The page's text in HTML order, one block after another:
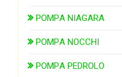
POMPA NIAGARA
POMPA NOCCHI
POMPA PEDROLO